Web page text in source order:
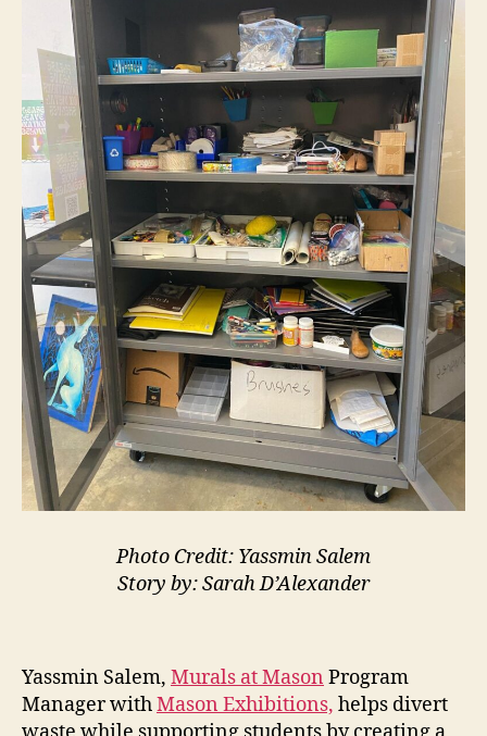
Photo Credit: Yassmin Salem
Story by: Sarah D’Alexander
Yassmin Salem, Murals at Mason Program
Manager withMason Exhibitions, helps divert